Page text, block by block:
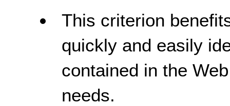
This criterion
quickly and easily
contained in the
needs.